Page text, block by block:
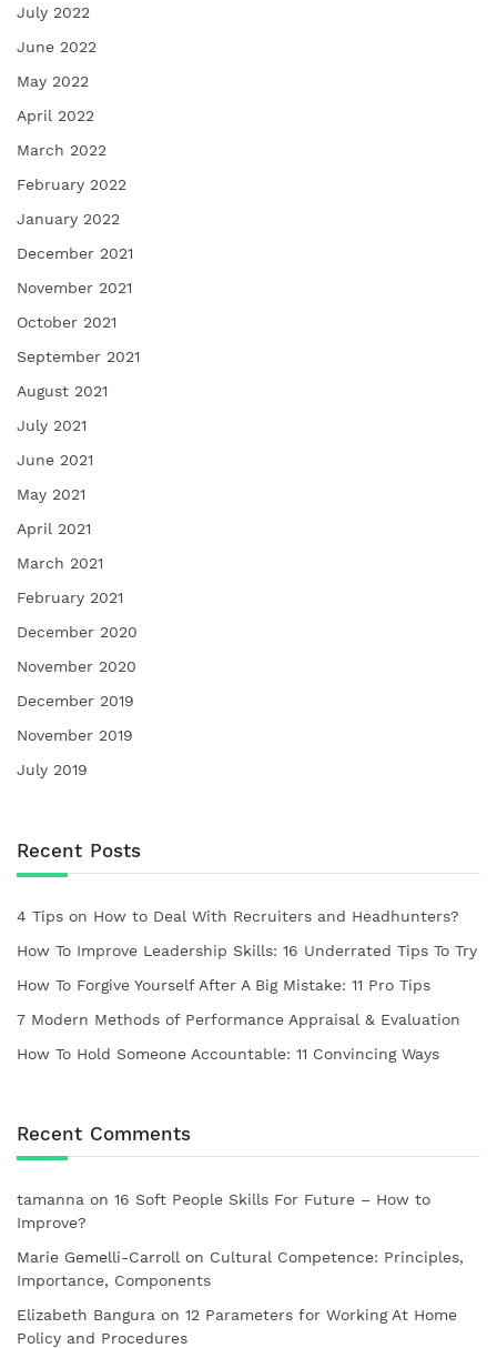
July 2022
June 2022
May 2022
April 2022
March 2022
February 2022
January 2022
December 2021
November 2021
October 2021
September 2021
August 2021
July 2021
June 2021
May 2021
April 2021
March 2021
February 2021
December 2020
November 2020
December 2019
November 2019
July 2019
Recent Posts
4 Tips on How to Deal With Recruiters and Headhunters?
How To Improve Leadership Skills: 16 Underrated Tips To Try
How To Forgive Yourself After A Big Mistake: 11 Pro Tips
7 Modern Methods of Performance Appraisal & Evaluation
How To Hold Someone Accountable: 11 Convincing Ways
Recent Comments
tamanna on 16 Soft People Skills For Future – How to
Improve?
Marie Gemelli-Carroll on Cultural Competence: Principles,
Importance, Components
Elizabeth Bangura on 12 Parameters for Working At Home
Policy and Procedures